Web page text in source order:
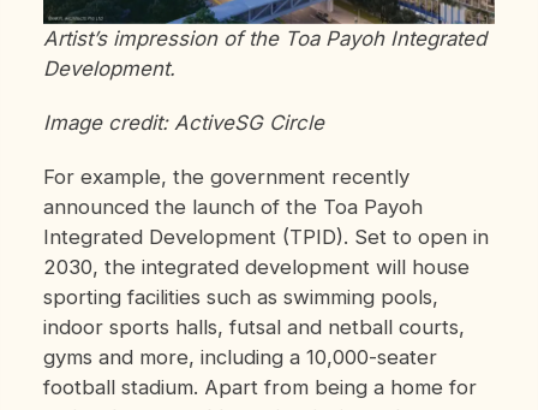
Artist’s impression of the Toa Payoh Integrated
Development.
Image credit: ActiveSG Circle
For example, the government recently
announced the launch of the Toa Payoh
Integrated Development (TPID). Set to open in
2030, the integrated development will house
sporting facilities such as swimming pools,
indoor sports halls, futsal and netball courts,
gyms and more, including a 10,000-seater
football stadium. Apart from being a home for